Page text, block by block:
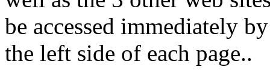
be accessed immediately
the left side of each page..